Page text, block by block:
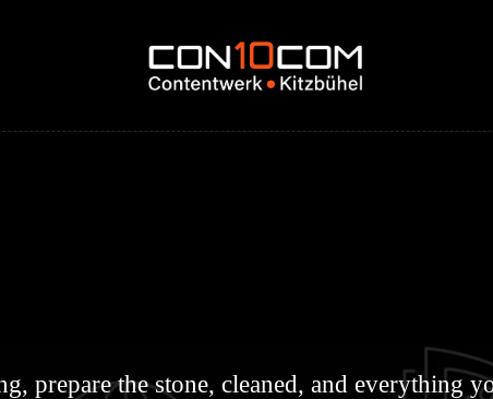
prepare the stone, cleaned, and everything